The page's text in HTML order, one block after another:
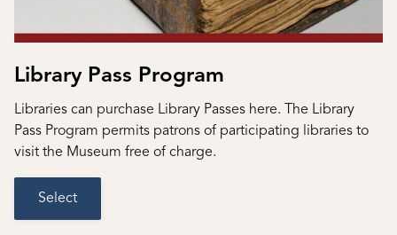
Library Pass Program
Libraries can purchase Library Passes here. The Library
Pass Program permits patrons of participating libraries to
visit the Museum free of charge.
Select